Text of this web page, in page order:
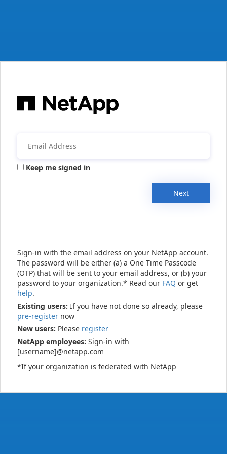
Keep me signed in
Next
Sign-in with the email address on your NetApp account.
The password will be either (a) a One Time Passcode
(OTP) that will be sent to your email address, or (b) your
password to your organization.* Read our FAQ or get
help.
Existing users: If you have not done so already, please
pre-register now
New users: Please register
NetApp employees: Sign-in with
[username]@netapp.com
*If your organization is federated with NetApp